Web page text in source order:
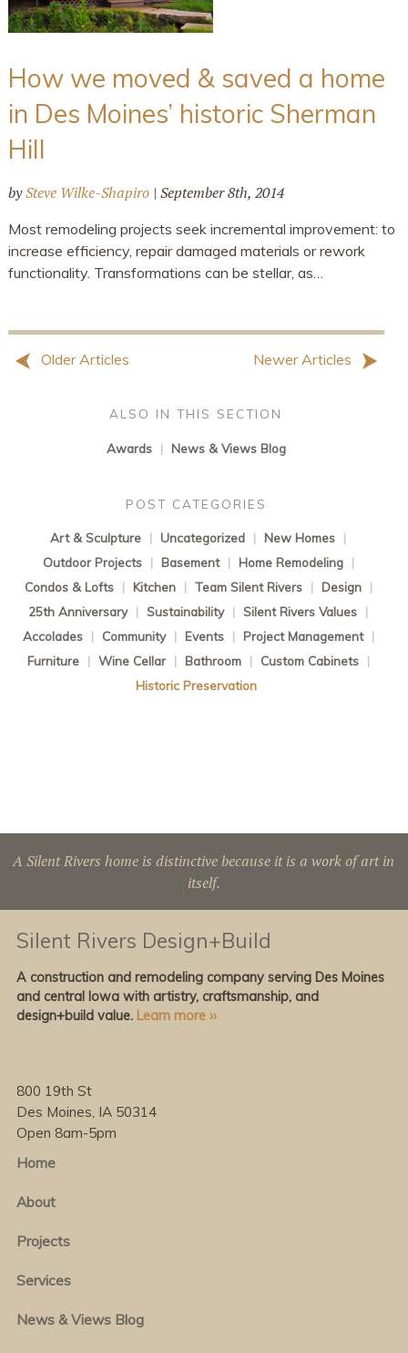
How we moved & saved a home
in Des Moines’ historic Sherman
Hill
bySteve Wilke-Shapiro| September 8th, 2014
Most remodeling projects seek incremental improvement: to
increase efficiency, repair damaged materials or rework
functionality. Transformations can be stellar, as…
Older Articles Newer Articles
ALSO IN THIS SECTION
Awards | News & Views Blog
POST CATEGORIES
Art & Sculpture | Uncategorized | New Homes |
Outdoor Projects | Basement | Home Remodeling |
Condos & Lofts | Kitchen | Team Silent Rivers | Design |
25th Anniversary | Sustainability | Silent Rivers Values |
Accolades | Community | Events | Project Management |
Furniture | Wine Cellar | Bathroom | Custom Cabinets |
Historic Preservation
A Silent Rivers home is distinctive because it is a work of art in
itself.
Silent Rivers Design+Build
A construction and remodeling company serving Des Moines
and central Iowa with artistry, craftsmanship, and
design+build value. Learn more ››
800 19th St
Des Moines, IA 50314
Open 8am-5pm
Home
About
Projects
Services
News & Views Blog